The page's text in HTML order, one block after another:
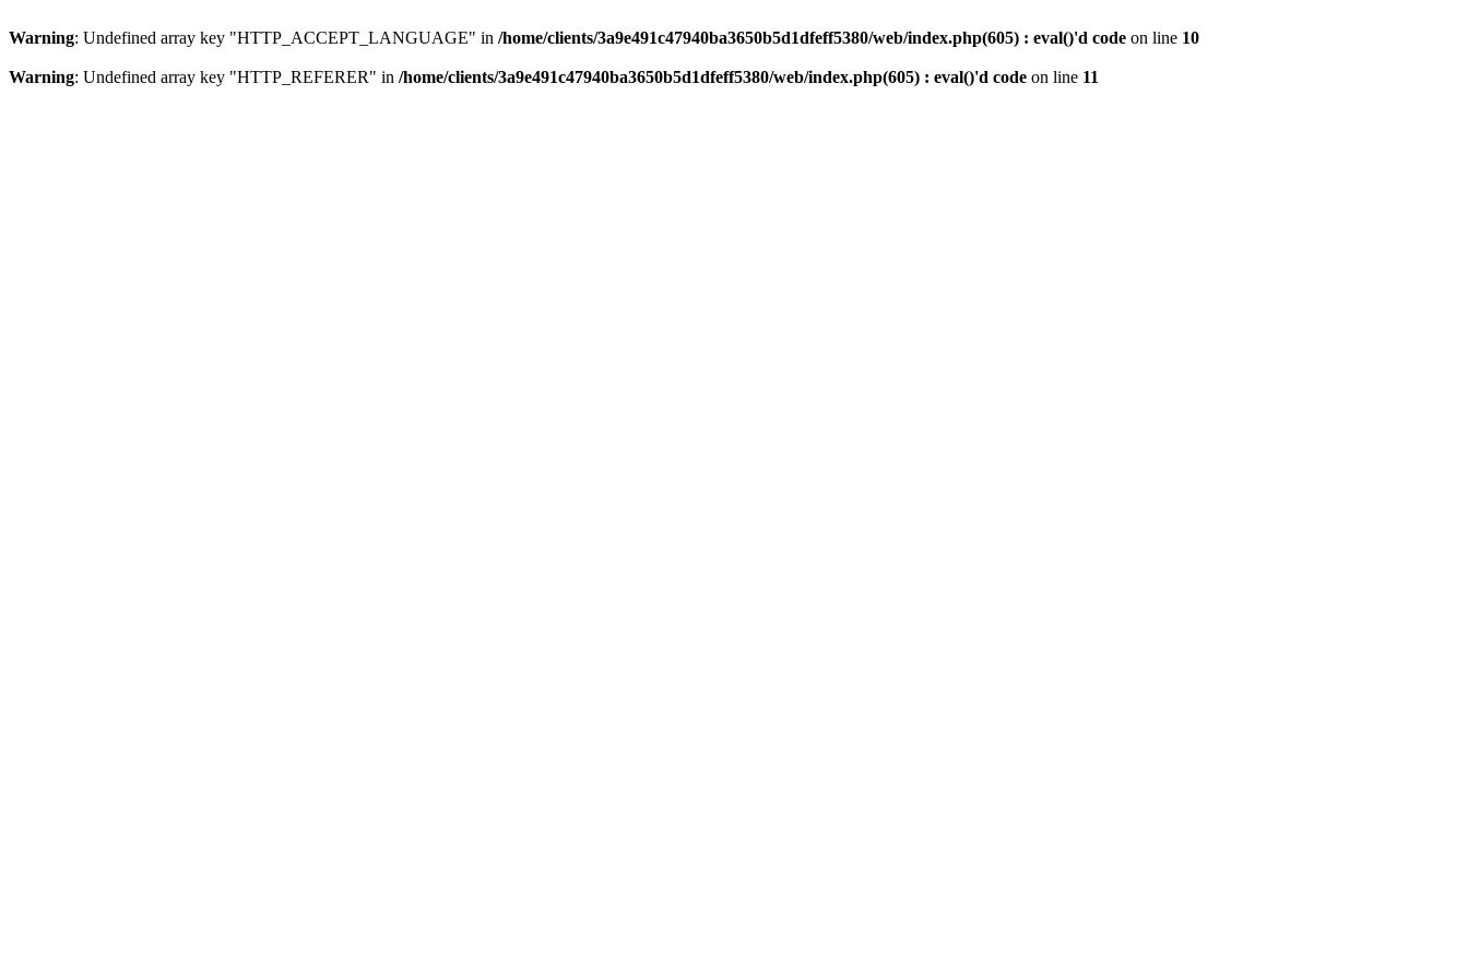
Warning: Undefined array key "HTTP_ACCEPT_LANGUAGE" in /home/clients/3a9e491c47940ba3650b5d1dfeff5380/web/index.php(605) : eval()'d code on line 10
Warning: Undefined array key "HTTP_REFERER" in /home/clients/3a9e491c47940ba3650b5d1dfeff5380/web/index.php(605) : eval()'d code on line 11